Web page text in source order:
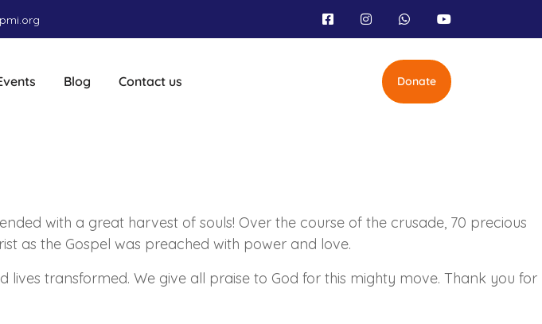
Blog Contact us Donate
with a great harvest of souls! Over the course of the crusade, 70 precious
as the Gospel was preached with power and love.
transformed. We give all praise to God for this mighty move. Thank you for